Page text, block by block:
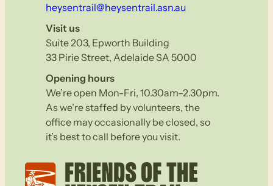
heysentrail@heysentrail.asn.au
Visit us
Suite 203, Epworth Building
33 Pirie Street, Adelaide SA 5000
Opening hours
We’re open Mon-Fri, 10.30am–2.30pm.
As we’re staffed by volunteers, the
office may occasionally be closed, so
it’s best to call before you visit.